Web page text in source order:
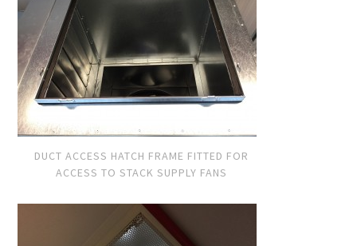
DUCT ACCESS HATCH FRAME FITTED FOR
ACCESS TO STACK SUPPLY FANS